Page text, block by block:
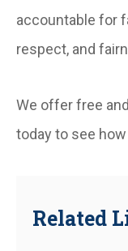
accountable for
respect, and
We offer free
today to see
Related